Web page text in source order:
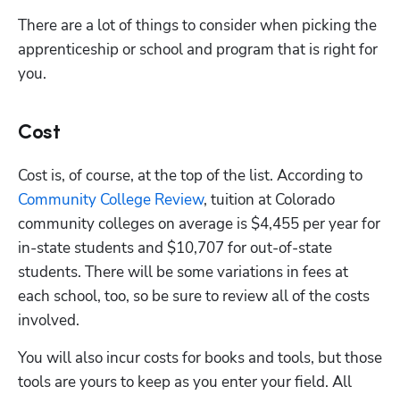
There are a lot of things to consider when picking the
apprenticeship or school and program that is right for
you.
Cost
Community College Review, tuition at Colorado
community colleges on average is $4,455 per year for
in-state students and $10,707 for out-of-state
students. There will be some variations in fees at
each school, too, so be sure to review all of the costs
involved.
You will also incur costs for books and tools, but those
tools are yours to keep as you enter your field. All